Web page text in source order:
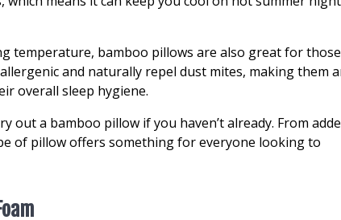
temperature, bamboo pillows are also great for those
and naturally repel dust mites, making them
overall sleep hygiene.
out a bamboo pillow if you haven’t already. From
of pillow offers something for everyone looking to